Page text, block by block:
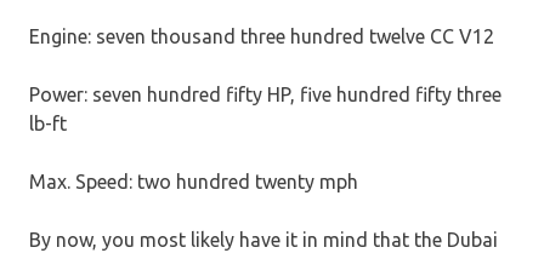
Engine: seven thousand three hundred twelve CC V12
Power: seven hundred fifty HP, five hundred fifty three
lb-ft
Max. Speed: two hundred twenty mph
By now, you most likely have it in mind that the Dubai